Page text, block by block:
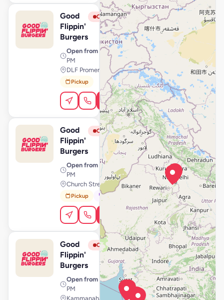
G
Good
Flippin'
Burgers
Closed View Store
Open from · 11:00 AM – 10:59
PM
DLF Promenade, New Delhi
Pickup
Order Online
G
Good
Flippin'
Burgers
Closed View Store
Open from · 11:00 AM – 11:00
PM
Church Street, Bengaluru
Pickup Dine-In
Order Online
G
Good
Flippin'
Burgers
Closed View Store
Open from · 11:00 AM – 11:59
PM
Kammanahalli, Bengaluru